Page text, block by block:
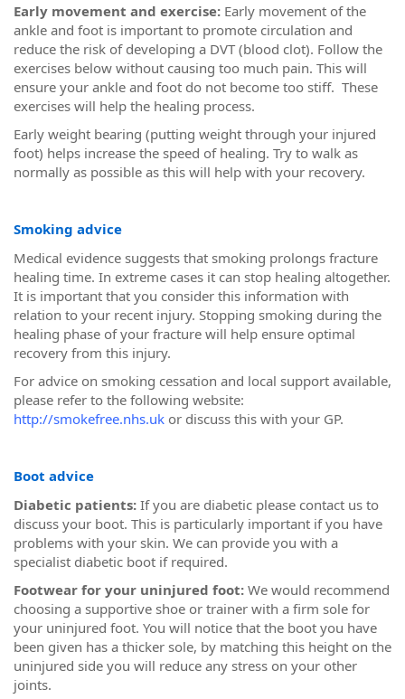
Early movement and exercise: Early movement of the
ankle and foot is important to promote circulation and
reduce the risk of developing a DVT (blood clot). Follow the
exercises below without causing too much pain. This will
ensure your ankle and foot do not become too stiff. These
exercises will help the healing process.
Early weight bearing (putting weight through your injured
foot) helps increase the speed of healing. Try to walk as
normally as possible as this will help with your recovery.
Smoking advice
Medical evidence suggests that smoking prolongs fracture
healing time. In extreme cases it can stop healing altogether.
It is important that you consider this information with
relation to your recent injury. Stopping smoking during the
healing phase of your fracture will help ensure optimal
recovery from this injury.
For advice on smoking cessation and local support available,
please refer to the following website:
http://smokefree.nhs.uk or discuss this with your GP.
Boot advice
Diabetic patients: If you are diabetic please contact us to
discuss your boot. This is particularly important if you have
problems with your skin. We can provide you with a
specialist diabetic boot if required.
Footwear for your uninjured foot: We would recommend
choosing a supportive shoe or trainer with a firm sole for
your uninjured foot. You will notice that the boot you have
been given has a thicker sole, by matching this height on the
uninjured side you will reduce any stress on your other
joints.